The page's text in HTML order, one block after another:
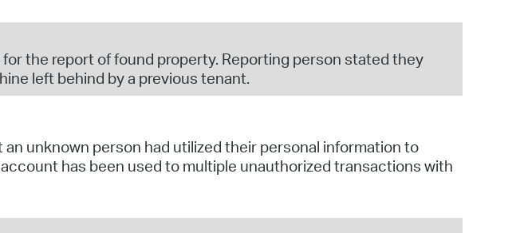
the report of found property. Reporting person stated they
left behind by a previous tenant.
unknown person had utilized their personal information to
has been used to multiple unauthorized transactions with